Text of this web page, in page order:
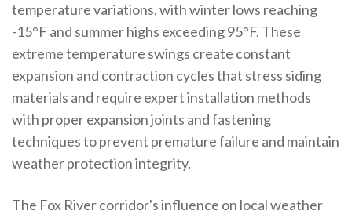
temperature variations, with winter lows reaching
-15°F and summer highs exceeding 95°F. These
extreme temperature swings create constant
expansion and contraction cycles that stress siding
materials and require expert installation methods
with proper expansion joints and fastening
techniques to prevent premature failure and maintain
weather protection integrity.
The Fox River corridor's influence on local weather